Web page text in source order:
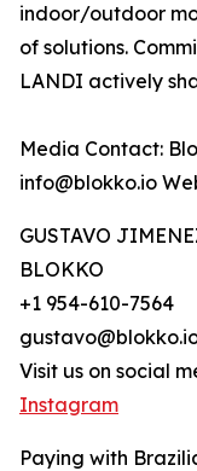
indoor/outdoor
of solutions.
LANDI actively
Media Contact:
info@blokko.io
GUSTAVO
BLOKKO
+1 954-610-7564
Visit us on social
Instagram
Paying with